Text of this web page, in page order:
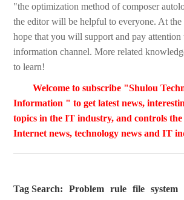
"the optimization method of composer
the editor will be helpful to everyone. At the
hope that you will support and pay attention
information channel. More related
to learn!
Welcome to subscribe "Shulou
Information " to get latest news,
topics in the IT industry, and controls the
Internet news, technology news and IT
Tag Search: Problem rule file system